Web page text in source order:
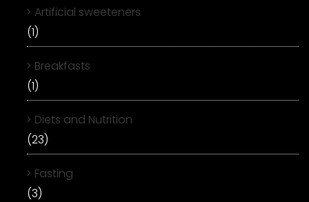
Artificial sweeteners
(1)
Breakfasts
(1)
Diets and Nutrition
(23)
Fasting
(3)